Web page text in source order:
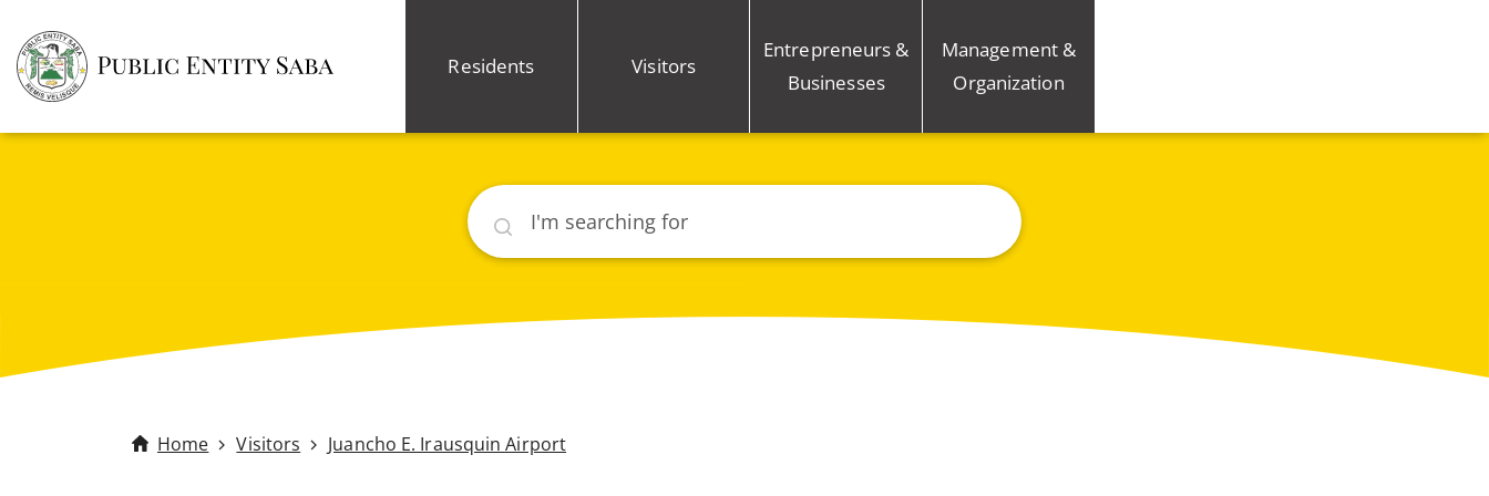
Residents Visitors
Entrepreneurs &
Businesses
Management &
Organization
Search
Home Visitors Juancho E. Irausquin Airport